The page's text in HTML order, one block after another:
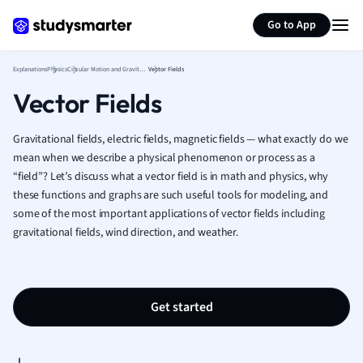
Go to App
French
Geography
Human
Japanese
Italian
Law
ExplanationsPhysics Circular Motion and Gravitation Vector Fields
Vector Fields
Gravitational fields, electric fields, magnetic fields — what exactly do we
mean when we describe a physical phenomenon or process as a
“field”? Let’s discuss what a vector field is in math and physics, why
these functions and graphs are such useful tools for modeling, and
some of the most important applications of vector fields including
gravitational fields, wind direction, and weather.
Get started
Summarize page